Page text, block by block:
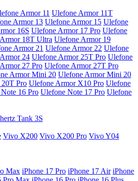
Armor 11 Ulefone Armor 11T
Armor 13 Ulefone Armor 15 Ulefone
16S Ulefone Armor 17 Pro Ulefone
18T Ultra Ulefone Armor 19
Armor 21 Ulefone Armor 22 Ulefone
24 Ulefone Armor 25T Pro Ulefone
27 Pro Ulefone Armor 27T Pro
Armor Mini 20 Ulefone Armor Mini 20
Pro Ulefone Armor X10 Pro Ulefone
16 Pro Ulefone Note 17 Pro Ulefone
Tank 3S
Vivo X200 Vivo X200 Pro Vivo Y04
Max iPhone 17 Pro iPhone 17 Air iPhone